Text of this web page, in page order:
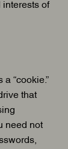
interests of
a “cookie.”
that
need not